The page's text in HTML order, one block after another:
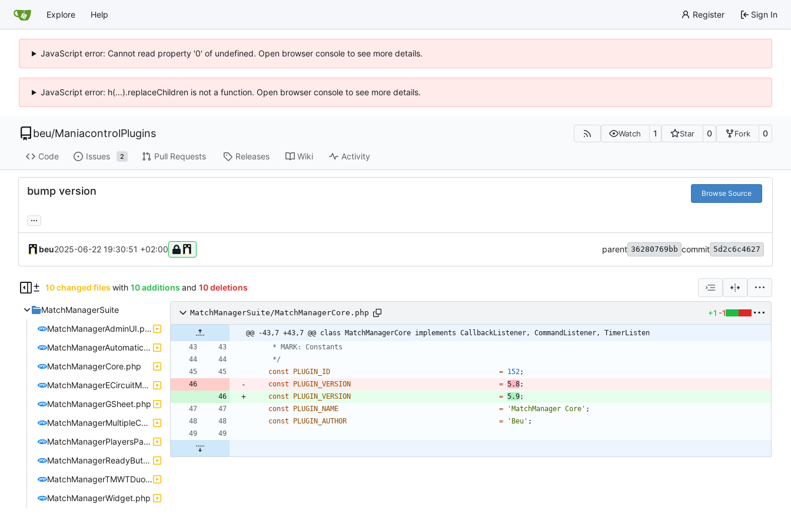
Explore Help Register Sign In
JavaScript error: Cannot read property '0' of undefined. Open browser console to see more details.
JavaScript error: h(...).replaceChildren is not a function. Open browser console to see more details.
beu/ManiacontrolPlugins Watch 1 Star 0 Fork 0
Code Issues 2 Pull Requests Releases Wiki Activity
bump version Browse Source
...
beu2025-06-22 19:30:51 +02:00 parent 36280769bb commit 5d2c6c4627
10 changed files with 10 additions and 10 deletions
MatchManagerSuite
MatchManagerAdminUI.php
MatchManagerAutomaticLauncher.php
MatchManagerCore.php
MatchManagerECircuitMania.php
MatchManagerGSheet.php
MatchManagerMultipleConfigManager.php
MatchManagerPlayersPause.php
MatchManagerReadyButton.php
MatchManagerTMWTDuoIntegration.php
MatchManagerWidget.php
MatchManagerSuite/MatchManagerCore.php +1 -1
@@ -43,7 +43,7 @@ class MatchManagerCore implements CallbackListener, CommandListener, TimerListen
	 */
const
PLUGIN_ID = 152;
const
PLUGIN_VERSION = 5.8;
const
PLUGIN_VERSION = 5.9;
const
PLUGIN_NAME = 'MatchManager Core' ;
const
PLUGIN_AUTHOR = 'Beu' ;